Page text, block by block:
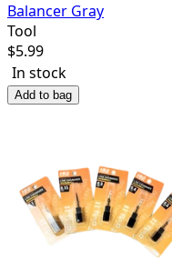
Balancer Gray
Tool
$5.99
In stock
Add to bag